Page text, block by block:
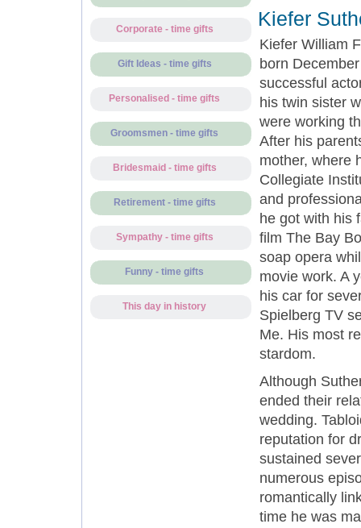
Corporate - time gifts
Gift Ideas - time gifts
Personalised - time gifts
Groomsmen - time gifts
Bridesmaid - time gifts
Retirement - time gifts
Sympathy - time gifts
Funny - time gifts
This day in history
Kiefer
Kiefer William
born
successful
his twin sister
were working
After his
mother, where
Collegiate
and
he got with his
film The Bay
soap opera
movie work. A
his car for
Spielberg TV
Me. His most
stardom.
Although
ended their
wedding.
reputation for
sustained
numerous
romantically
time he was